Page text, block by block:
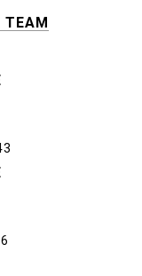
TEAM